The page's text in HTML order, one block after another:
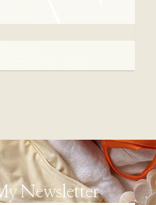
Newsletter